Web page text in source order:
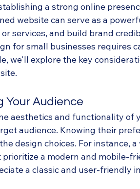
a strong online
website can serve as a
services, and build brand
for small businesses requires
we'll explore the key
Your Audience
aesthetics and functionality of
audience. Knowing their
design choices. For instance,
a modern and mobile-
a classic and user-friendly